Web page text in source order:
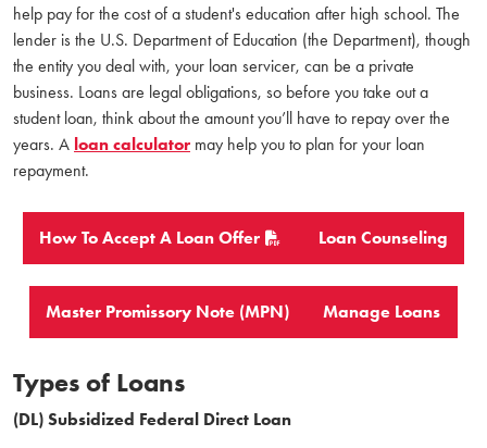
help pay for the cost of a student's education after high school. The
lender is the U.S. Department of Education (the Department), though
the entity you deal with, your loan servicer, can be a private
business. Loans are legal obligations, so before you take out a
student loan, think about the amount you’ll have to repay over the
years. A loan calculator may help you to plan for your loan
repayment.
How To Accept A Loan Offer Loan Counseling
Master Promissory Note (MPN) Manage Loans
Types of Loans
(DL) Subsidized Federal Direct Loan